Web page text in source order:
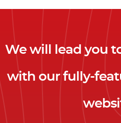
We will lead you
with our fully-